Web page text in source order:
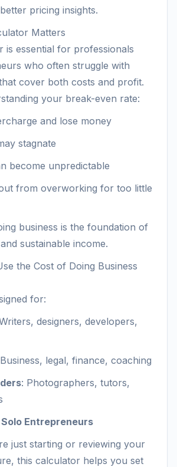
pricing insights.
Matters
is essential for professionals
who often struggle with
cover both costs and profit.
your break-even rate:
and lose money
stagnate
become unpredictable
from overworking for too little
business is the foundation of
sustainable income.
the Cost of Doing Business
for:
designers, developers,
legal, finance, coaching
: Photographers, tutors,
Entrepreneurs
just starting or reviewing your
this calculator helps you set